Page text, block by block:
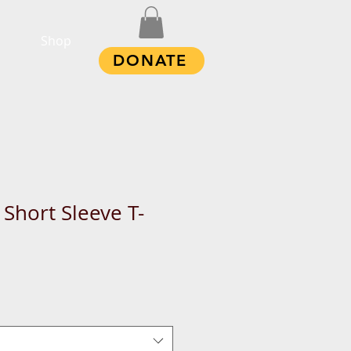
DONATE
Sleeve T-